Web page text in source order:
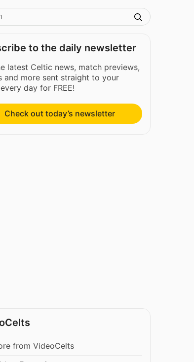
to the daily newsletter
latest Celtic news, match previews,
and more sent straight to your
day for FREE!
Check out today’s newsletter
from VideoCelts